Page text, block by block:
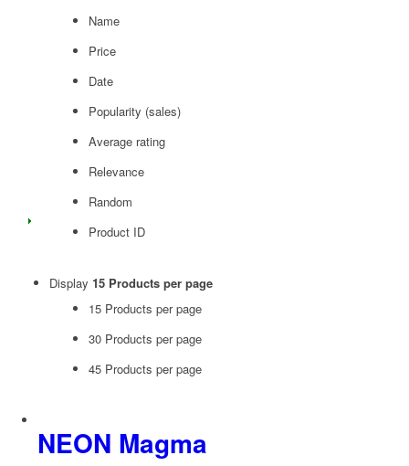
Name
Price
Date
Popularity (sales)
Average rating
Relevance
Random
Product ID
Display 15 Products per page
15 Products per page
30 Products per page
45 Products per page
NEON Magma